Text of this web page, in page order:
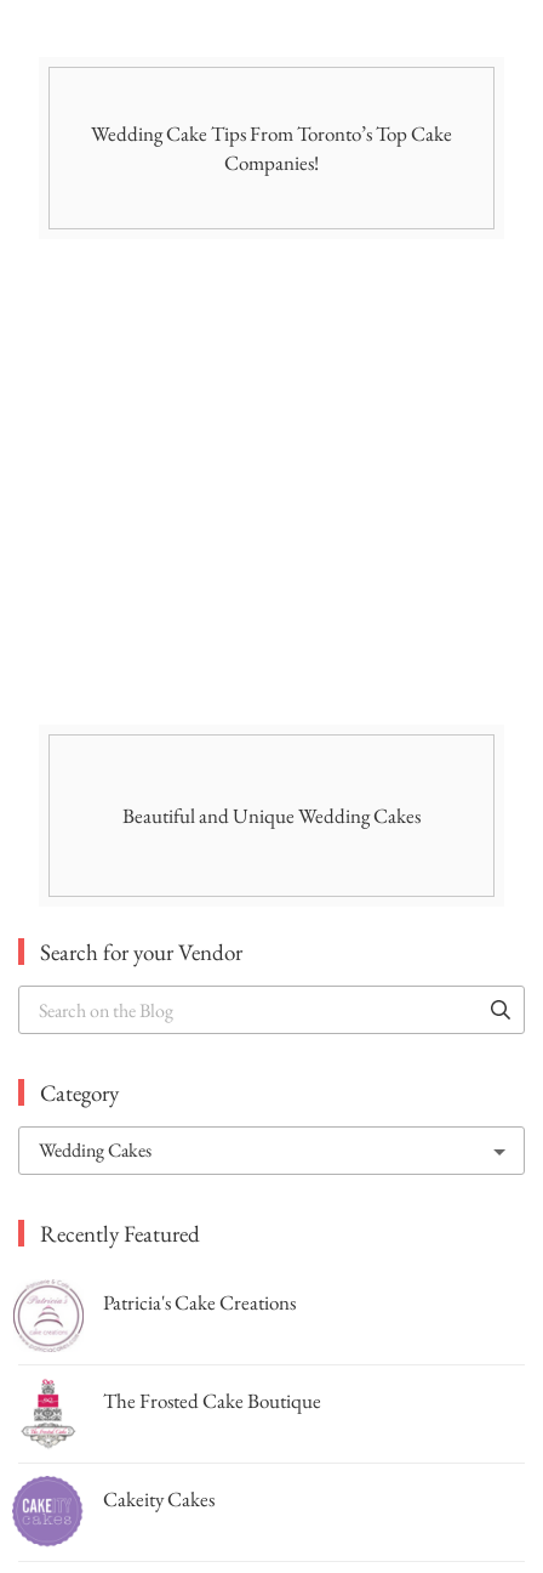
Wedding Cake Tips From Toronto’s Top Cake
Companies!
Beautiful and Unique Wedding Cakes
Search for your Vendor
Category
Recently Featured
Patricia's Cake Creations
The Frosted Cake Boutique
Cakeity Cakes